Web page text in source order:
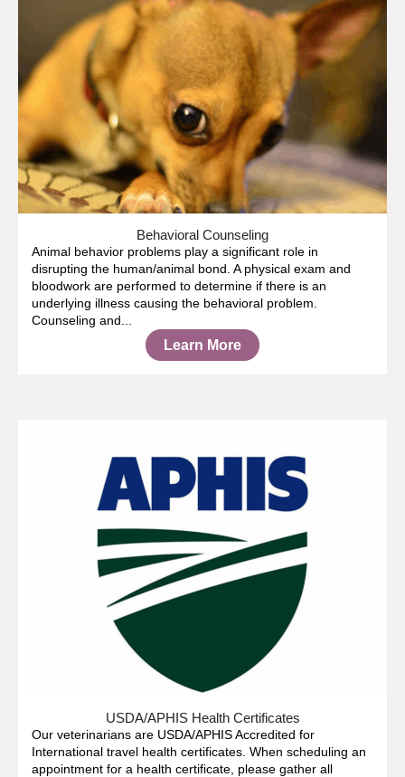
Behavioral Counseling
Animal behavior problems play a significant role in
disrupting the human/animal bond. A physical exam and
bloodwork are performed to determine if there is an
underlying illness causing the behavioral problem.
Counseling and...
Learn More
USDA/APHIS Health Certificates
Our veterinarians are USDA/APHIS Accredited for
International travel health certificates. When scheduling an
appointment for a health certificate, please gather all